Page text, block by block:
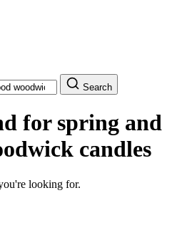
Search
for spring and
candles
looking for.